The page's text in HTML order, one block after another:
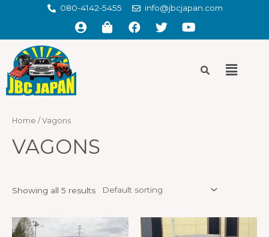
080-4142-5455 info@jbcjapan.com
Home / Vagons
VAGONS
Showing all 5 results